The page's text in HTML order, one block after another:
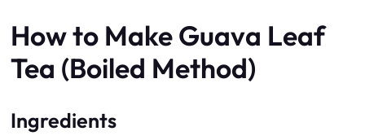
How to Make Guava Leaf
Tea (Boiled Method)
Ingredients